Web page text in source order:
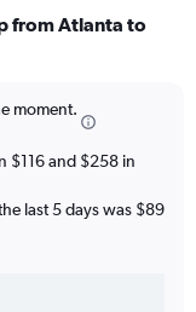
from Atlanta to
moment.
$116 and $258 in
last 5 days was $89